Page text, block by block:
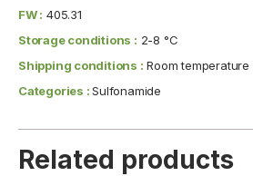
FW : 405.31
Storage conditions : 2-8 °C
Shipping conditions : Room temperature
Categories :Sulfonamide
Related products